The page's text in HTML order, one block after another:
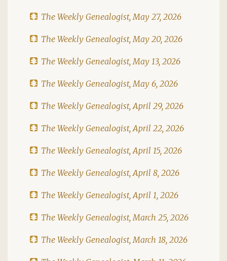
The Weekly Genealogist, May 27, 2026
The Weekly Genealogist, May 20, 2026
The Weekly Genealogist, May 13, 2026
The Weekly Genealogist, May 6, 2026
The Weekly Genealogist, April 29, 2026
The Weekly Genealogist, April 22, 2026
The Weekly Genealogist, April 15, 2026
The Weekly Genealogist, April 8, 2026
The Weekly Genealogist, April 1, 2026
The Weekly Genealogist, March 25, 2026
The Weekly Genealogist, March 18, 2026